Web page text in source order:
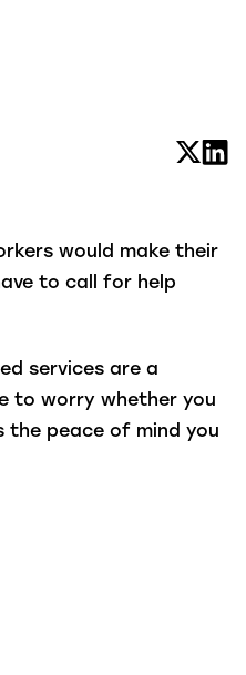
would make their
to call for help
services are a
to worry whether you
the peace of mind you